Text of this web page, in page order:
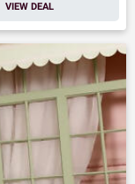
VIEW DEAL